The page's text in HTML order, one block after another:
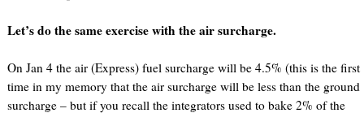
Let’s do the same exercise with the air surcharge.
On Jan 4 the air (Express) fuel surcharge will be 4.5% (this is the first
time in my memory that the air surcharge will be less than the ground
surcharge – but if you recall the integrators used to bake 2% of the